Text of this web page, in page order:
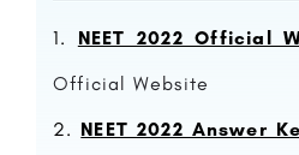
NEET 2022 Official
Official Website
NEET 2022 Answer